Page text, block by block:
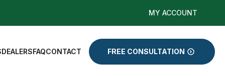
MY ACCOUNT
DEALERSFAQCONTACT FREE CONSULTATION